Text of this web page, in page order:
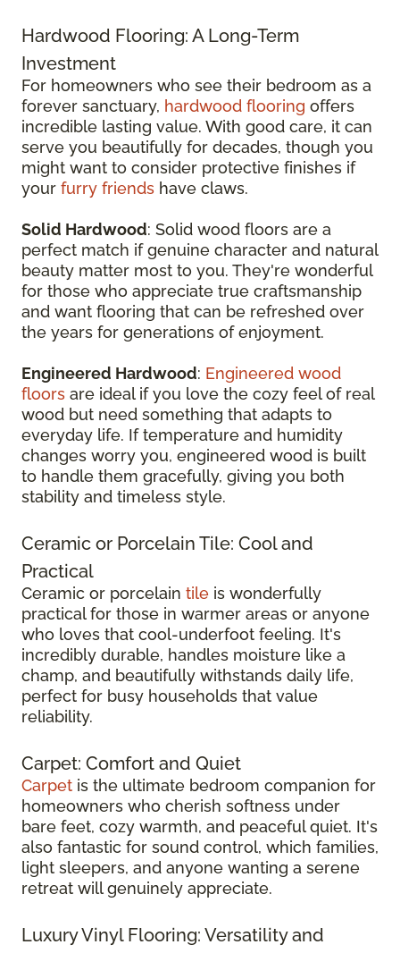
Hardwood Flooring: A Long-Term
Investment
For homeowners who see their bedroom as a
forever sanctuary, hardwood flooring offers
incredible lasting value. With good care, it can
serve you beautifully for decades, though you
might want to consider protective finishes if
your furry friends have claws.
Solid Hardwood: Solid wood floors are a
perfect match if genuine character and natural
beauty matter most to you. They're wonderful
for those who appreciate true craftsmanship
and want flooring that can be refreshed over
the years for generations of enjoyment.
Engineered Hardwood: Engineered wood
floors are ideal if you love the cozy feel of real
wood but need something that adapts to
everyday life. If temperature and humidity
changes worry you, engineered wood is built
to handle them gracefully, giving you both
stability and timeless style.
Ceramic or Porcelain Tile: Cool and
Practical
Ceramic or porcelain tile is wonderfully
practical for those in warmer areas or anyone
who loves that cool-underfoot feeling. It's
incredibly durable, handles moisture like a
champ, and beautifully withstands daily life,
perfect for busy households that value
reliability.
Carpet: Comfort and Quiet
Carpet is the ultimate bedroom companion for
homeowners who cherish softness under
bare feet, cozy warmth, and peaceful quiet. It's
also fantastic for sound control, which families,
light sleepers, and anyone wanting a serene
retreat will genuinely appreciate.
Luxury Vinyl Flooring: Versatility and